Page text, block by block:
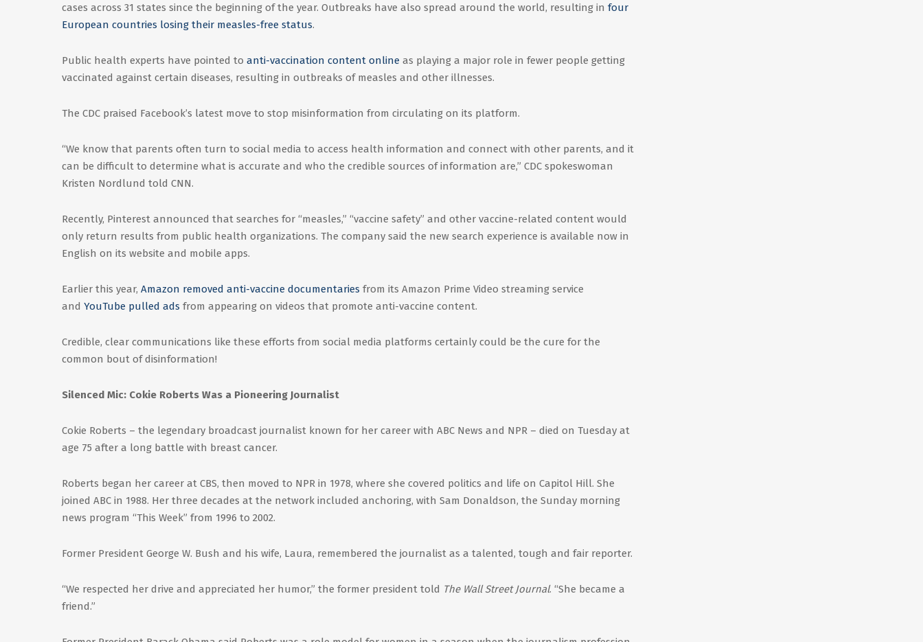
cases across 31 states since the beginning of the year. Outbreaks have also spread around the world, resulting in four
European countries losing their measles-free status.
Public health experts have pointed to anti-vaccination content online as playing a major role in fewer people getting
vaccinated against certain diseases, resulting in outbreaks of measles and other illnesses.
The CDC praised Facebook’s latest move to stop misinformation from circulating on its platform.
“We know that parents often turn to social media to access health information and connect with other parents, and it
can be difficult to determine what is accurate and who the credible sources of information are,” CDC spokeswoman
Kristen Nordlund told CNN.
Recently, Pinterest announced that searches for “measles,” “vaccine safety” and other vaccine-related content would
only return results from public health organizations. The company said the new search experience is available now in
English on its website and mobile apps.
Earlier this year, Amazon removed anti-vaccine documentaries from its Amazon Prime Video streaming service
and YouTube pulled ads from appearing on videos that promote anti-vaccine content.
Credible, clear communications like these efforts from social media platforms certainly could be the cure for the
common bout of disinformation!
Silenced Mic: Cokie Roberts Was a Pioneering Journalist
Cokie Roberts – the legendary broadcast journalist known for her career with ABC News and NPR – died on Tuesday at
age 75 after a long battle with breast cancer.
Roberts began her career at CBS, then moved to NPR in 1978, where she covered politics and life on Capitol Hill. She
joined ABC in 1988. Her three decades at the network included anchoring, with Sam Donaldson, the Sunday morning
news program “This Week” from 1996 to 2002.
Former President George W. Bush and his wife, Laura, remembered the journalist as a talented, tough and fair reporter.
“We respected her drive and appreciated her humor,” the former president told The Wall Street Journal. “She became a
friend.”